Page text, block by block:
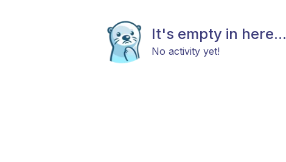
It's empty in here...
No activity yet!